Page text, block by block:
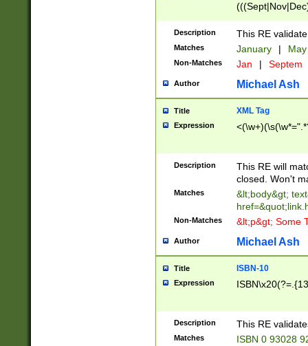
Description This RE
Matches January |
Non-Matches Jan | Septem
Author Michael Ash
Title XML Tag
Expression
Description
This RE will
closed. Won't
Matches
&lt;body&gt;
Non-Matches &lt;p&gt; Some
Author Michael Ash
Title ISBN-10
Expression
Description This RE
Matches
ISBN 0 93028